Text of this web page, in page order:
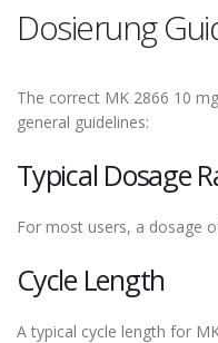
Dosierung
The correct MK 2866 10
general guidelines:
Typical Dosage
For most users, a dosage
Cycle Length
A typical cycle length for